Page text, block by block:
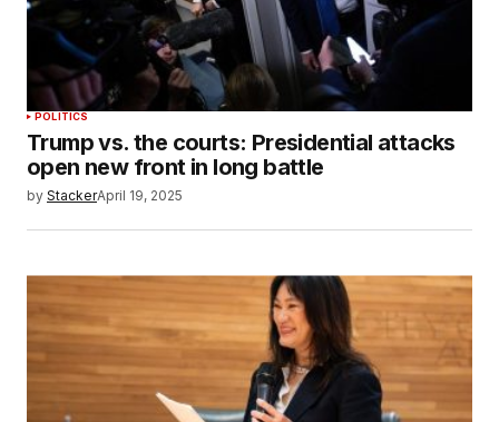
POLITICS
Trump vs. the courts: Presidential attacks
open new front in long battle
by StackerApril 19, 2025